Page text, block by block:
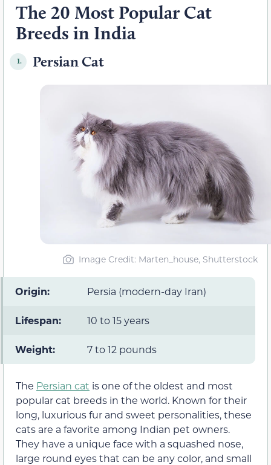
The 20 Most Popular Cat
Breeds in India
1. Persian Cat
Image Credit: Marten_house, Shutterstock
Origin: Persia (modern-day Iran)
Lifespan: 10 to 15 years
Weight: 7 to 12 pounds
The Persian cat is one of the oldest and most
popular cat breeds in the world. Known for their
long, luxurious fur and sweet personalities, these
cats are a favorite among Indian pet owners.
They have a unique face with a squashed nose,
large round eyes that can be any color, and small